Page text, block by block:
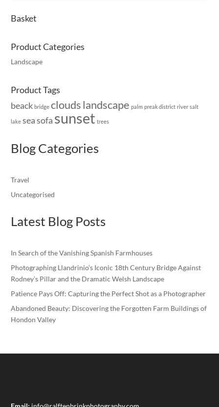
Basket
Product Categories
Landscape
Product Tags
beack bridge cloudslandscape palm preak district river salt
lake sea sofa sunset trees
Blog Categories
Travel
Uncategorised
Latest Blog Posts
In Search of the Vanishing Spanish Farmhouses
Photographing Llandrinio’s Iconic 18th Century Bridge Against
Rodney’s Pillar and the Dramatic Welsh Landscape
Patience Pays Off: Capturing the Perfect Shot as a Photographer
Abandoned Beauty: Discovering the Forgotten Farm Buildings of
Hondon Valley